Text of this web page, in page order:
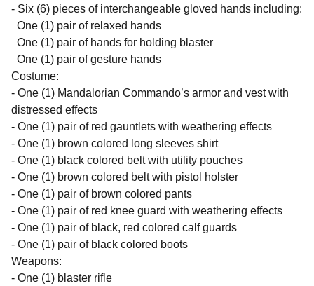
- Six (6) pieces of interchangeable gloved hands including:
One (1) pair of relaxed hands
One (1) pair of hands for holding blaster
One (1) pair of gesture hands
Costume:
- One (1) Mandalorian Commando’s armor and vest with
distressed effects
- One (1) pair of red gauntlets with weathering effects
- One (1) brown colored long sleeves shirt
- One (1) black colored belt with utility pouches
- One (1) brown colored belt with pistol holster
- One (1) pair of brown colored pants
- One (1) pair of red knee guard with weathering effects
- One (1) pair of black, red colored calf guards
- One (1) pair of black colored boots
Weapons:
- One (1) blaster rifle